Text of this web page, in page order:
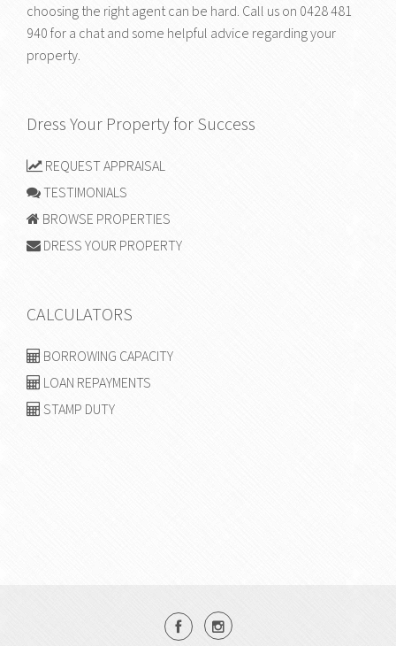
choosing the right agent can be hard. Call us on 0428 481
940for a chat and some helpful advice regarding your
property.
Dress Your Property for Success
REQUEST APPRAISAL
TESTIMONIALS
BROWSE PROPERTIES
DRESS YOUR PROPERTY
CALCULATORS
BORROWING CAPACITY
LOAN REPAYMENTS
STAMP DUTY